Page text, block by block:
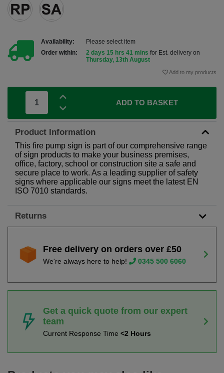
Availability:
Please select item
Order within:
2 days 15 hrs 41 mins for Est. delivery on
Thursday, 13th August
Add to my products
ADD TO BASKET
Product Information
This fire pump sign is part of our comprehensive range
of sign products to make your business premises,
office, factory, school or construction site a safe and
secure place to work. As a leading supplier of safety
signs where applicable our signs meet the latest EN
ISO 7010 standards.
Returns
Free delivery on orders over £50
We're always here to help! 0345 500 6060
Get a quick quote from our expert
team
Current Response Time <2 Hours